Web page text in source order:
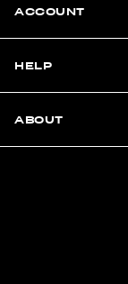
ACCOUNT
HELP
ABOUT